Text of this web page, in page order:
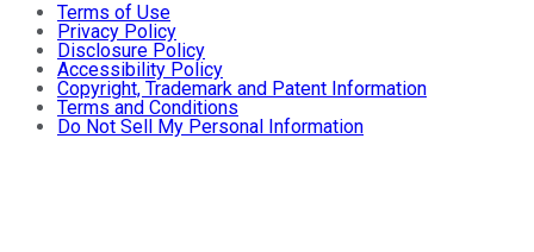
Terms of Use
Privacy Policy
Disclosure Policy
Accessibility Policy
Copyright, Trademark and Patent Information
Terms and Conditions
Do Not Sell My Personal Information